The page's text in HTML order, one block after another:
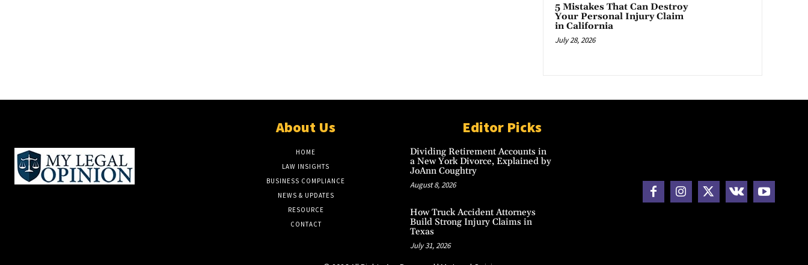
5 Mistakes That Can Destroy
Your Personal Injury Claim
in California
July 28, 2026
About Us
HOME
LAW INSIGHTS
BUSINESS COMPLIANCE
NEWS & UPDATES
RESOURCE
CONTACT
Editor Picks
Dividing Retirement Accounts in
a New York Divorce, Explained by
JoAnn Coughtry
August 8, 2026
How Truck Accident Attorneys
Build Strong Injury Claims in
Texas
July 31, 2026